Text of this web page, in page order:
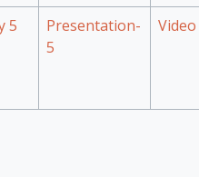
5
Presentation-
5
Video